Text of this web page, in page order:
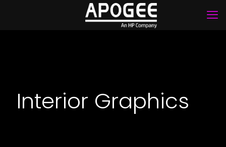
Interior Graphics